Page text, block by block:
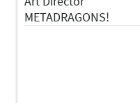
METADRAGONS!